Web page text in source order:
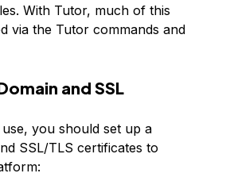
With Tutor, much of this
via the Tutor commands and
and SSL
you should set up a
SSL/TLS certificates to